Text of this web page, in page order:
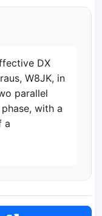
DX
W8JK, in
parallel
with a
a